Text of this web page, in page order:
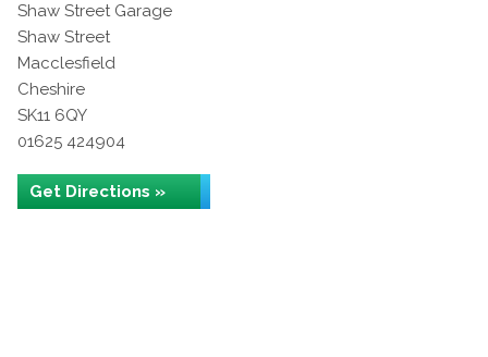
Shaw Street Garage
Shaw Street
Macclesfield
Cheshire
SK11 6QY
01625 424904
Get Directions »